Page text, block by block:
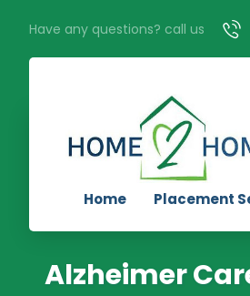
Have any questions? call us
Home Placement
Alzheimer